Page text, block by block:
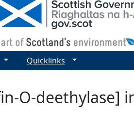
O-deethylase]
Quicklinks